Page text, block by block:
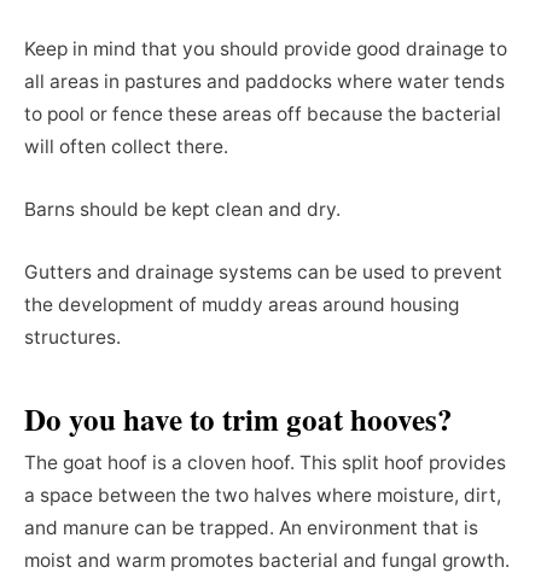
Keep in mind that you should provide good drainage to
all areas in pastures and paddocks where water tends
to pool or fence these areas off because the bacterial
will often collect there.
Barns should be kept clean and dry.
Gutters and drainage systems can be used to prevent
the development of muddy areas around housing
structures.
Do you have to trim goat hooves?
The goat hoof is a cloven hoof. This split hoof provides
a space between the two halves where moisture, dirt,
and manure can be trapped. An environment that is
moist and warm promotes bacterial and fungal growth.